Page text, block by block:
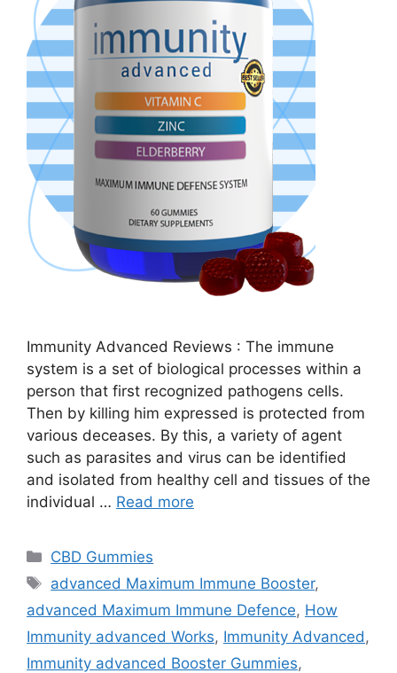
Immunity Advanced Reviews : The immune
system is a set of biological processes within a
person that first recognized pathogens cells.
Then by killing him expressed is protected from
various deceases. By this, a variety of agent
such as parasites and virus can be identified
and isolated from healthy cell and tissues of the
individual … Read more
Categories
CBD Gummies
Tags
advanced Maximum Immune Booster,
advanced Maximum Immune Defence, How
Immunity advanced Works, Immunity Advanced ,
Immunity advanced Booster Gummies,